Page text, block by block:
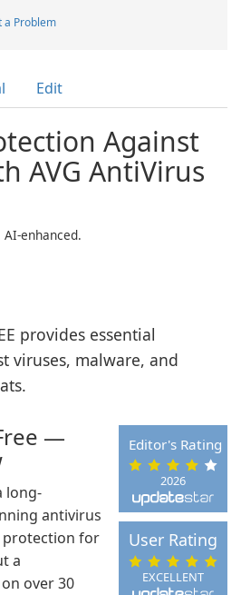
a Problem
Edit
Against
AVG AntiVirus
enhanced.
provides essential
viruses, malware, and
2026
Editor's Rating
EXCELLENT
User Rating
—
long-
antivirus
protection for
a
over 30